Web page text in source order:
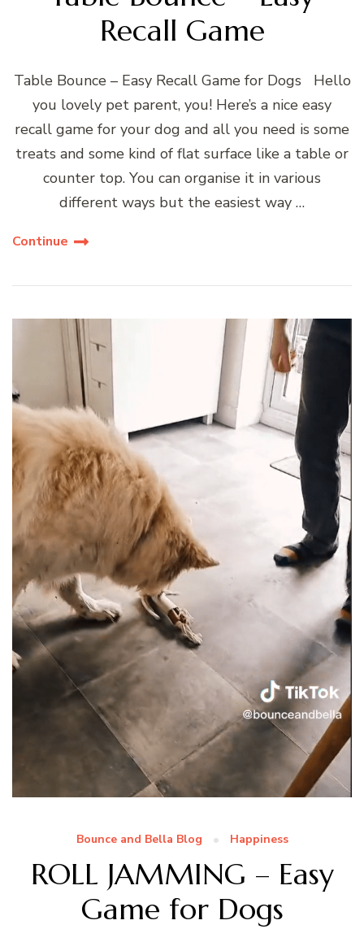
Recall Game
Table Bounce – Easy Recall Game for Dogs Hello
you lovely pet parent, you! Here’s a nice easy
recall game for your dog and all you need is some
treats and some kind of flat surface like a table or
counter top. You can organise it in various
different ways but the easiest way …
Continue
Bounce and Bella Blog Happiness
ROLL JAMMING – Easy
Game for Dogs